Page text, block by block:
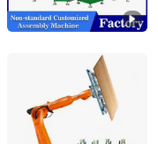
Jiangxi Changda
Jiangxi, China